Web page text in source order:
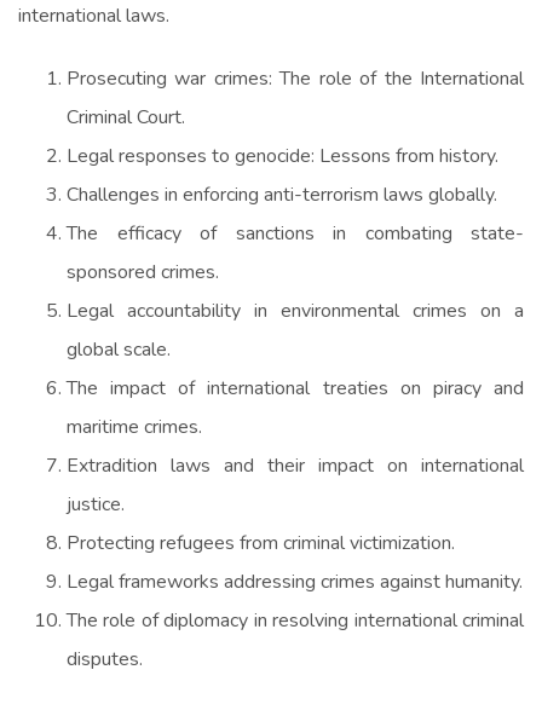
international laws.
Prosecuting war crimes: The role of the International
Criminal Court.
Legal responses to genocide: Lessons from history.
Challenges in enforcing anti-terrorism laws globally.
The efficacy of sanctions in combating state-
sponsored crimes.
Legal accountability in environmental crimes on a
global scale.
The impact of international treaties on piracy and
maritime crimes.
Extradition laws and their impact on international
justice.
Protecting refugees from criminal victimization.
Legal frameworks addressing crimes against humanity.
The role of diplomacy in resolving international criminal
disputes.